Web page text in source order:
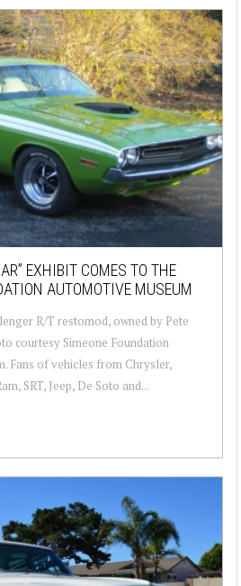
EXHIBIT COMES TO THE
AUTOMOTIVE MUSEUM
R/T restomod, owned by Pete
courtesy Simeone Foundation
Fans of vehicles from Chrysler,
SRT, Jeep, De Soto and...